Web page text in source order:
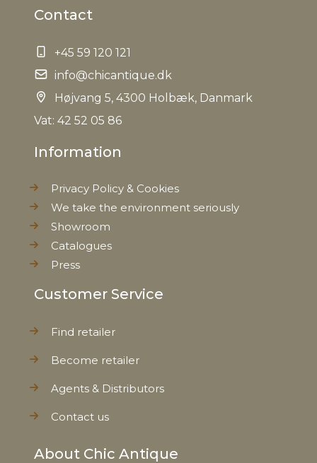
EAN
Tariffnumber
Net Weight 0,000 kg
Contact
+45 59 120 121
info@chicantique.dk
Højvang 5, 4300 Holbæk, Danmark
Vat: 42 52 05 86
Information
Privacy Policy & Cookies
We take the environment seriously
Showroom
Catalogues
Press
Customer Service
Find retailer
Become retailer
Agents & Distributors
Contact us
About Chic Antique